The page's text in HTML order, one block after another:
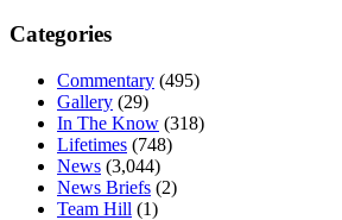
Categories
Commentary (495)
Gallery (29)
In The Know (318)
Lifetimes (748)
News (3,044)
News Briefs (2)
Team Hill (1)